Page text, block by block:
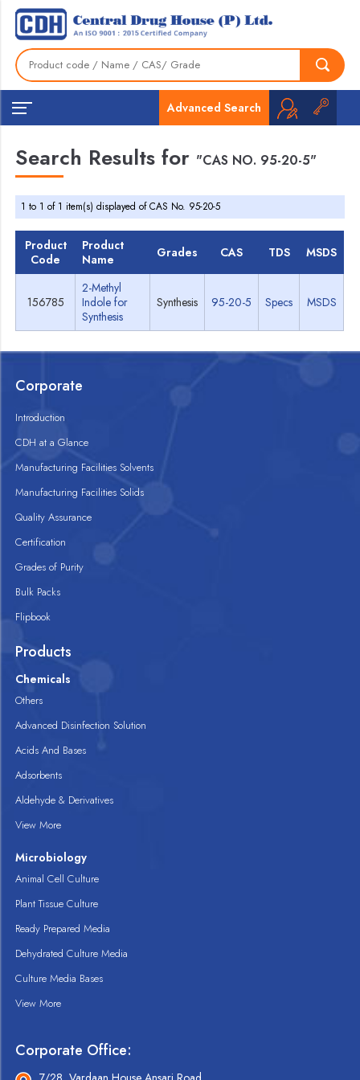
Advanced Search
Search Results for "CAS NO. 95-20-5"
1 to 1 of 1 item(s) displayed of CAS No. 95-20-5
Product
Code
Product
Name
Grades CAS TDS MSDS
156785
2-Methyl
Indole for
Synthesis
Synthesis 95-20-5 Specs MSDS
Corporate
Introduction
CDH at a Glance
Manufacturing Facilities Solvents
Manufacturing Facilities Solids
Quality Assurance
Certification
Grades of Purity
Bulk Packs
Flipbook
Products
Chemicals
Others
Advanced Disinfection Solution
Acids And Bases
Adsorbents
Aldehyde & Derivatives
View More
Microbiology
Animal Cell Culture
Plant Tissue Culture
Ready Prepared Media
Dehydrated Culture Media
Culture Media Bases
View More
Corporate Office: